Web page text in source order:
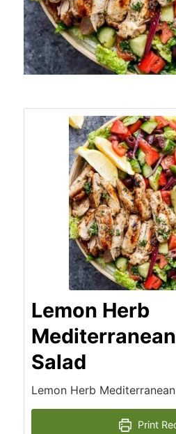
Lemon Herb
Salad
Lemon Herb
Print